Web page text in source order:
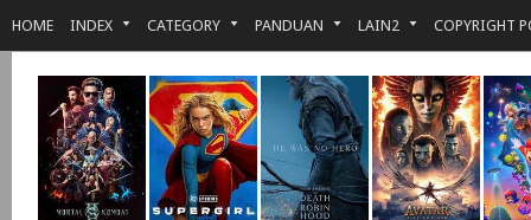
HOME INDEX CATEGORY PANDUAN LAIN2 COPYRIGHT